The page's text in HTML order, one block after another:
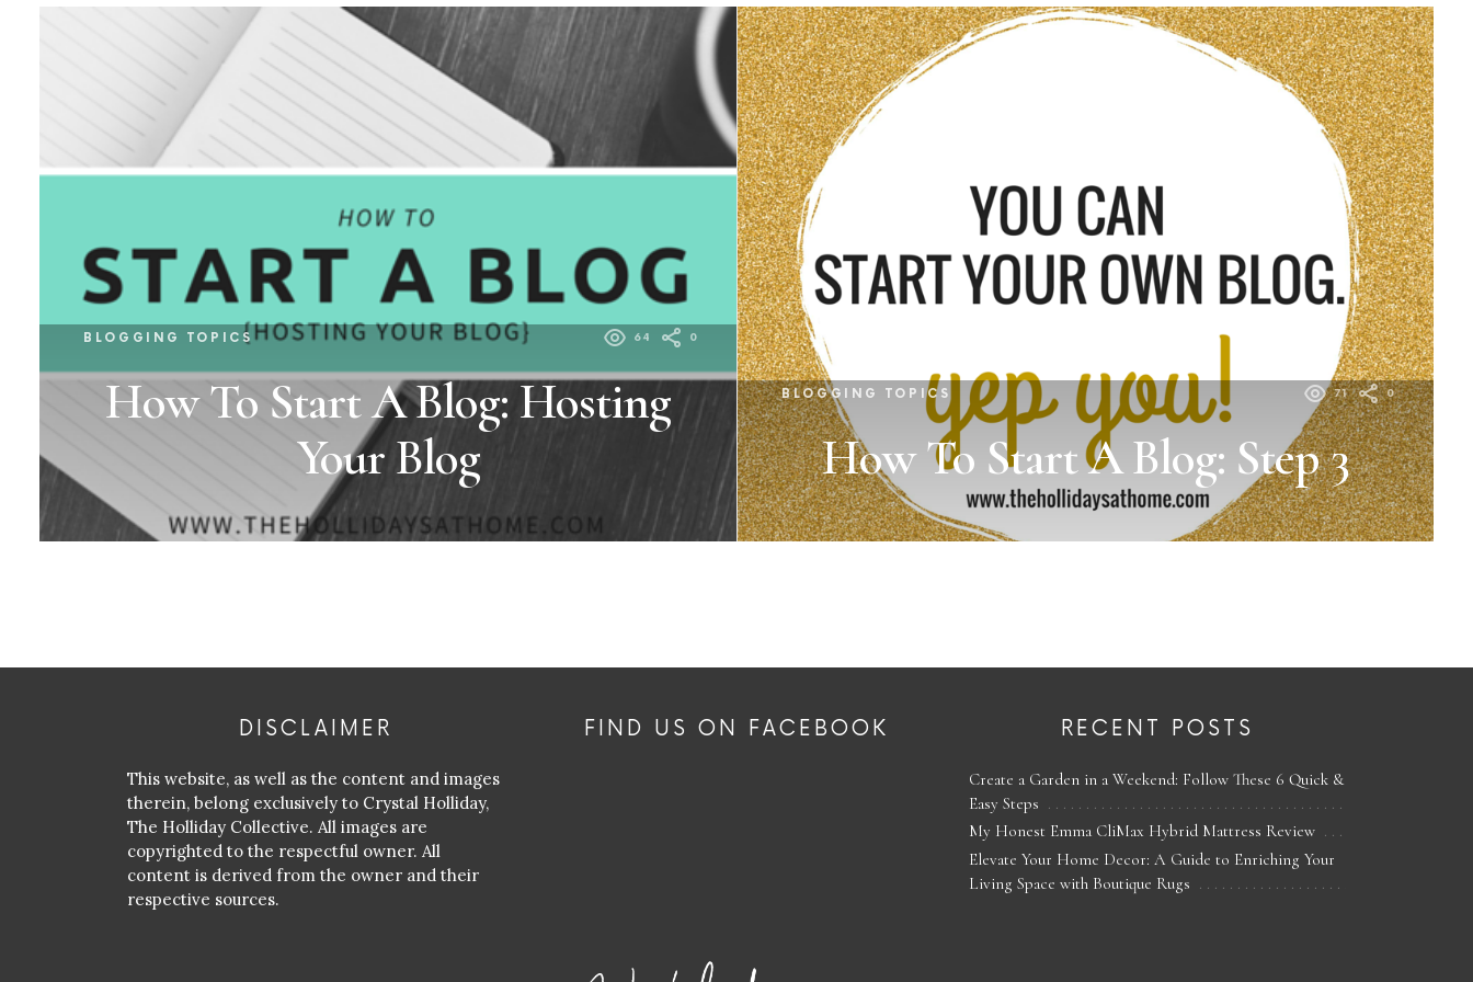
BLOGGING TOPICS 64 0
How To Start A Blog: Hosting
Your Blog
BLOGGING TOPICS 71 0
How To Start A Blog: Step 3
DISCLAIMER
This website, as well as the content and images
therein, belong exclusively to Crystal Holliday,
The Holliday Collective. All images are
copyrighted to the respectful owner. All
content is derived from the owner and their
respective sources.
FIND US ON FACEBOOK RECENT POSTS
Create a Garden in a Weekend: Follow These 6 Quick &
Easy Steps
My Honest Emma CliMax Hybrid Mattress Review
Elevate Your Home Decor: A Guide to Enriching Your
Living Space with Boutique Rugs